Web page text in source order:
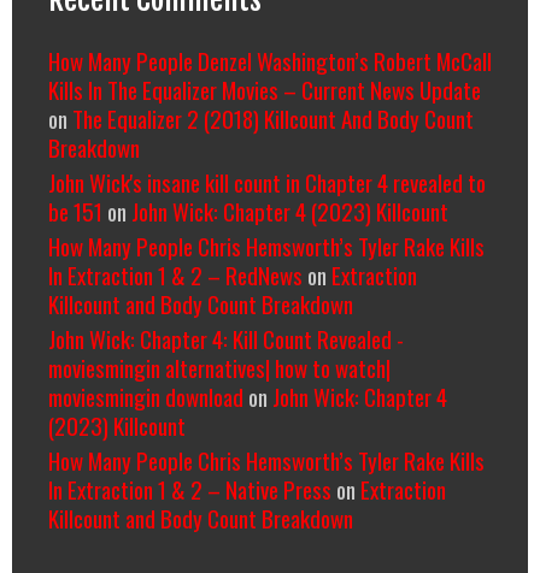
How Many People Denzel Washington’s Robert McCall
Kills In The Equalizer Movies – Current News Update
on The Equalizer 2 (2018) Killcount And Body Count
Breakdown
John Wick's insane kill count in Chapter 4 revealed to
be 151 on John Wick: Chapter 4 (2023) Killcount
How Many People Chris Hemsworth’s Tyler Rake Kills
In Extraction 1 & 2 – RedNews on Extraction
Killcount and Body Count Breakdown
John Wick: Chapter 4: Kill Count Revealed -
moviesmingin alternatives| how to watch|
moviesmingin download on John Wick: Chapter 4
(2023) Killcount
How Many People Chris Hemsworth’s Tyler Rake Kills
In Extraction 1 & 2 – Native Press on Extraction
Killcount and Body Count Breakdown